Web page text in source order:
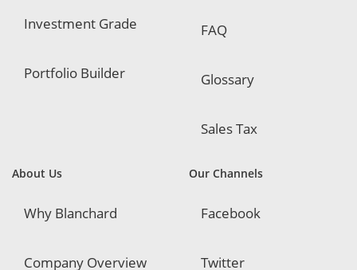
Investment Grade
Portfolio Builder
FAQ
Glossary
Sales Tax
About Us
Why Blanchard
Company Overview
Our Channels
Facebook
Twitter